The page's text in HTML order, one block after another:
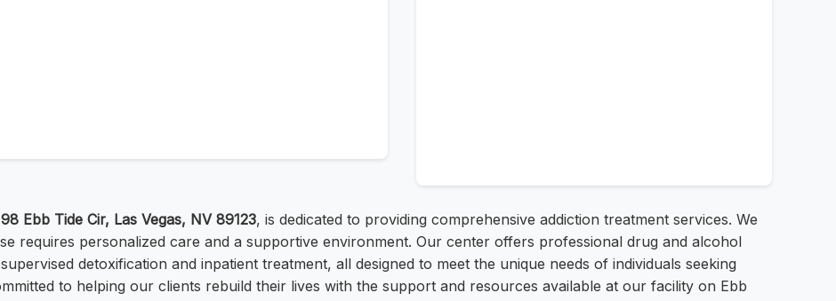
Ebb Tide Cir, Las Vegas, NV 89123, is dedicated to providing comprehensive addiction treatment services. We
requires personalized care and a supportive environment. Our center offers professional drug and alcohol
detoxification and inpatient treatment, all designed to meet the unique needs of individuals seeking
to helping our clients rebuild their lives with the support and resources available at our facility on Ebb